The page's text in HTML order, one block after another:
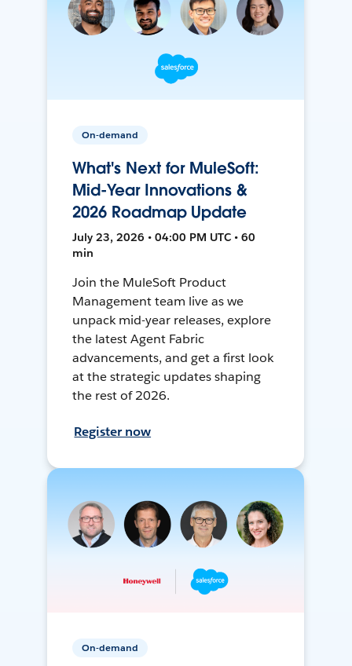
On-demand
What's Next for MuleSoft:
Mid-Year Innovations &
2026 Roadmap Update
July 23, 2026 • 04:00 PM UTC • 60
min
Join the MuleSoft Product
Management team live as we
unpack mid-year releases, explore
the latest Agent Fabric
advancements, and get a first look
at the strategic updates shaping
the rest of 2026.
Register now
On-demand